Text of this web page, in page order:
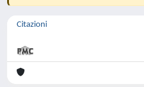
Citazioni